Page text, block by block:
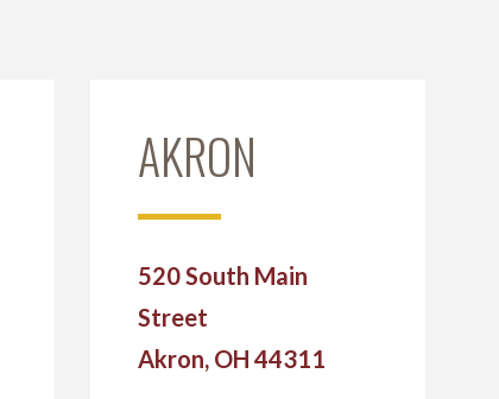
AKRON
520 South Main
Street
Akron, OH 44311